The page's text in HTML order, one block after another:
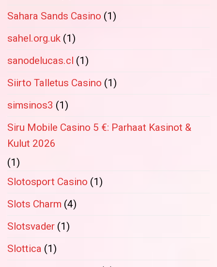
Sahara Sands Casino (1)
sahel.org.uk (1)
sanodelucas.cl (1)
Siirto Talletus Casino (1)
simsinos3 (1)
Siru Mobile Casino 5 €: Parhaat Kasinot &
Kulut 2026
(1)
Slotosport Casino (1)
Slots Charm (4)
Slotsvader (1)
Slottica (1)